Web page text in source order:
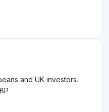
and UK investors.